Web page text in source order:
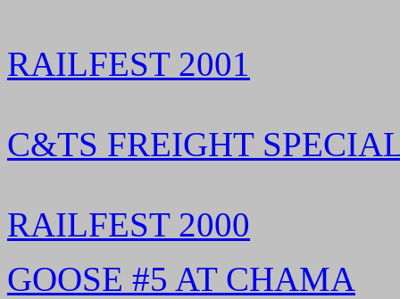
RAILFEST 2001
C&TS FREIGHT
RAILFEST 2000
GOOSE #5 AT CHAMA